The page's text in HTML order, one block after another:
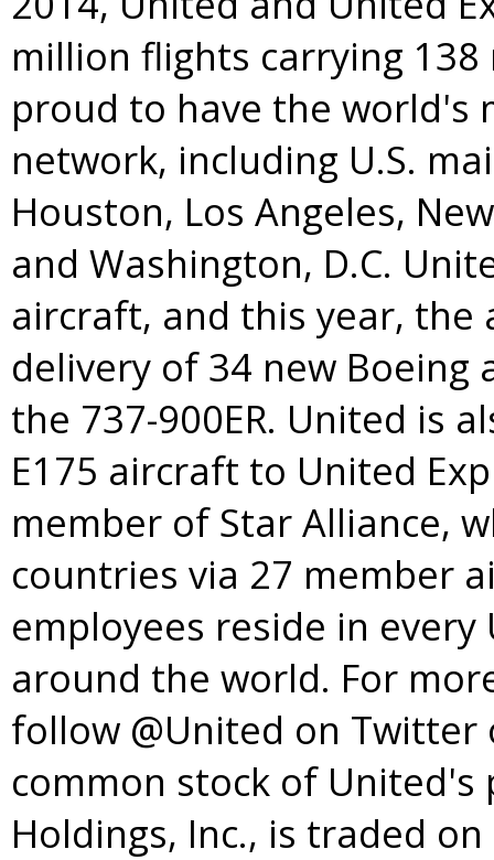
million flights carrying
proud to have the world's
network, including U.S.
Houston, Los Angeles,
and Washington, D.C.
aircraft, and this year,
delivery of 34 new
the 737-900ER. United is
E175 aircraft to United
member ofStar Alliance,
countries via 27 member
employees reside in
around the world. For
follow @United on Twitter
common stock of
Holdings, Inc., is traded